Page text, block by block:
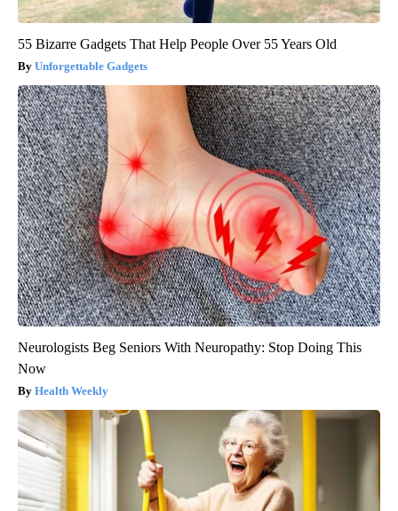
55 Bizarre Gadgets That Help People Over 55 Years Old
Unforgettable Gadgets
Neurologists Beg Seniors With Neuropathy: Stop Doing This
Now
Health Weekly